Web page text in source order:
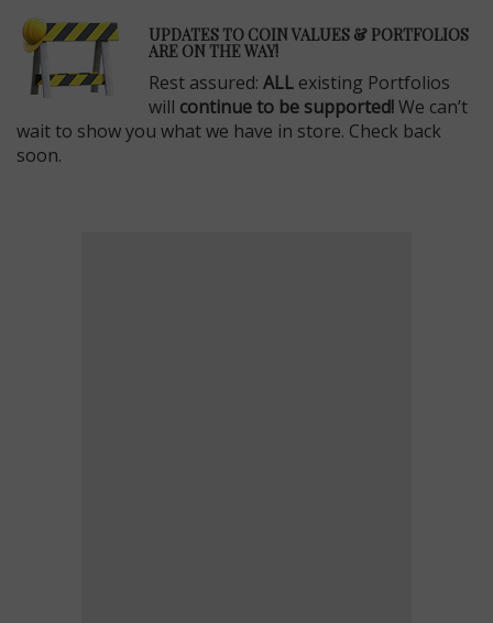
UPDATES TO COIN VALUES & PORTFOLIOS
ARE ON THE WAY!
Rest assured: ALL existing Portfolios
will continue to be supported!We can’t
wait to show you what we have in store. Check back
soon.